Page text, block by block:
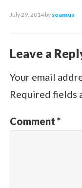
July 29, 2014 by seamus
Leave a
Your email
Required fields
Comment *